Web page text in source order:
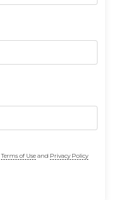
Terms of Useand Privacy Policy